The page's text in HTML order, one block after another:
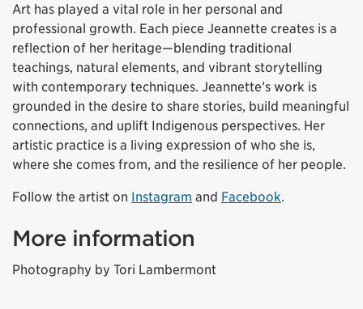
Art has played a vital role in her personal and
professional growth. Each piece Jeannette creates is a
reflection of her heritage—blending traditional
teachings, natural elements, and vibrant storytelling
with contemporary techniques. Jeannette’s work is
grounded in the desire to share stories, build meaningful
connections, and uplift Indigenous perspectives. Her
artistic practice is a living expression of who she is,
where she comes from, and the resilience of her people.
Follow the artist on Instagram and Facebook.
More information
Photography by Tori Lambermont